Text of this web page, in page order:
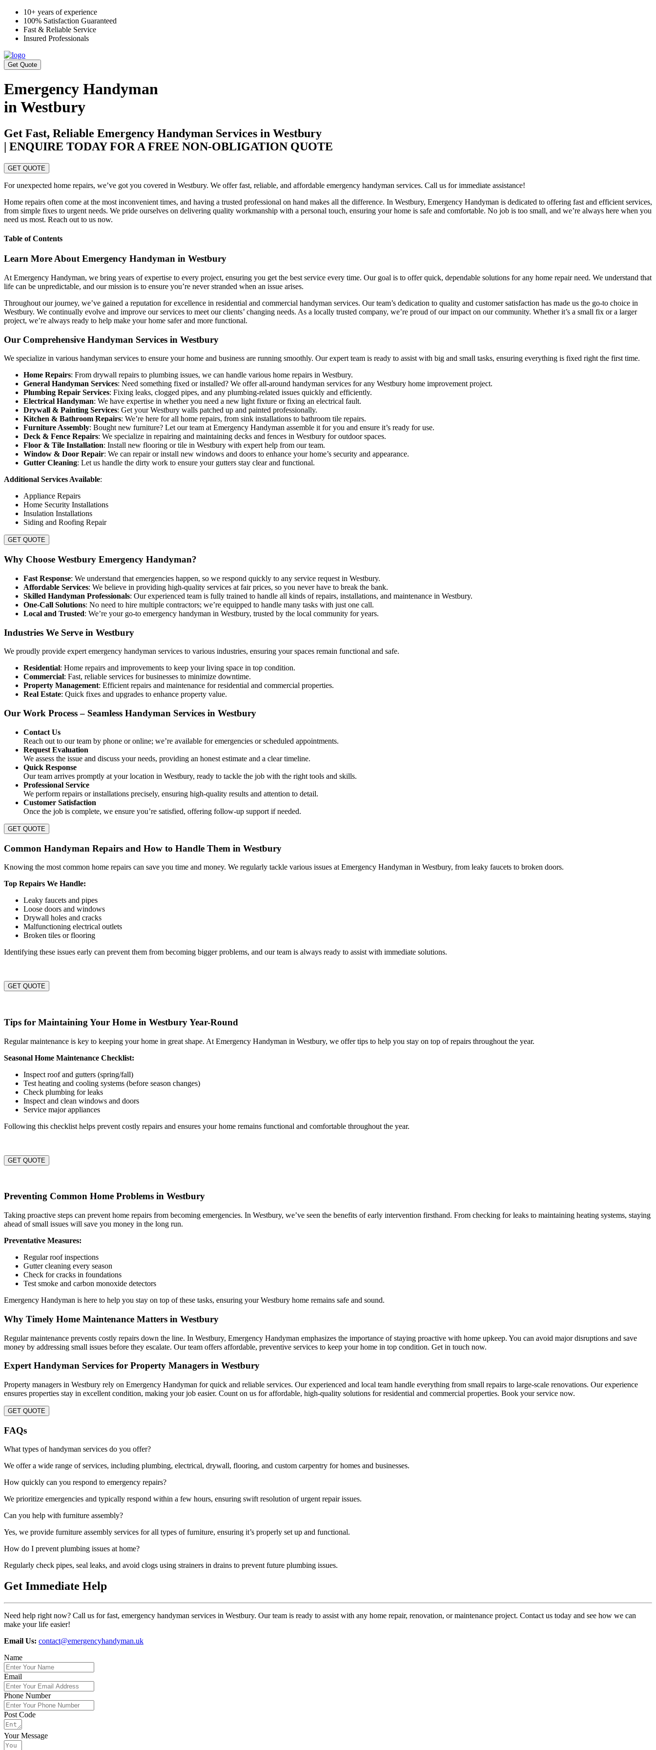
10+ years of experience
100% Satisfaction Guaranteed
Fast & Reliable Service
Insured Professionals
Get Quote
Emergency Handyman
in Westbury
Get Fast, Reliable Emergency Handyman Services in Westbury
| ENQUIRE TODAY FOR A FREE NON-OBLIGATION QUOTE
GET QUOTE
For unexpected home repairs, we’ve got you covered in Westbury. We offer fast, reliable, and affordable emergency handyman services. Call us for immediate assistance!
Home repairs often come at the most inconvenient times, and having a trusted professional on hand makes all the difference. In Westbury, Emergency Handyman is dedicated to offering fast and efficient services,
from simple fixes to urgent needs. We pride ourselves on delivering quality workmanship with a personal touch, ensuring your home is safe and comfortable. No job is too small, and we’re always here when you
need us most. Reach out to us now.
Table of Contents
Learn More About Emergency Handyman in Westbury
At Emergency Handyman, we bring years of expertise to every project, ensuring you get the best service every time. Our goal is to offer quick, dependable solutions for any home repair need. We understand that
life can be unpredictable, and our mission is to ensure you’re never stranded when an issue arises.
Throughout our journey, we’ve gained a reputation for excellence in residential and commercial handyman services. Our team’s dedication to quality and customer satisfaction has made us the go-to choice in
Westbury. We continually evolve and improve our services to meet our clients’ changing needs. As a locally trusted company, we’re proud of our impact on our community. Whether it’s a small fix or a larger
project, we’re always ready to help make your home safer and more functional.
Our Comprehensive Handyman Services in Westbury
We specialize in various handyman services to ensure your home and business are running smoothly. Our expert team is ready to assist with big and small tasks, ensuring everything is fixed right the first time.
Home Repairs: From drywall repairs to plumbing issues, we can handle various home repairs in Westbury.
General Handyman Services: Need something fixed or installed? We offer all-around handyman services for any Westbury home improvement project.
Plumbing Repair Services: Fixing leaks, clogged pipes, and any plumbing-related issues quickly and efficiently.
Electrical Handyman: We have expertise in whether you need a new light fixture or fixing an electrical fault.
Drywall & Painting Services: Get your Westbury walls patched up and painted professionally.
Kitchen & Bathroom Repairs: We’re here for all home repairs, from sink installations to bathroom tile repairs.
Furniture Assembly: Bought new furniture? Let our team at Emergency Handyman assemble it for you and ensure it’s ready for use.
Deck & Fence Repairs: We specialize in repairing and maintaining decks and fences in Westbury for outdoor spaces.
Floor & Tile Installation: Install new flooring or tile in Westbury with expert help from our team.
Window & Door Repair: We can repair or install new windows and doors to enhance your home’s security and appearance.
Gutter Cleaning: Let us handle the dirty work to ensure your gutters stay clear and functional.
Additional Services Available:
Appliance Repairs
Home Security Installations
Insulation Installations
Siding and Roofing Repair
GET QUOTE
Why Choose Westbury Emergency Handyman?
Fast Response: We understand that emergencies happen, so we respond quickly to any service request in Westbury.
Affordable Services: We believe in providing high-quality services at fair prices, so you never have to break the bank.
Skilled Handyman Professionals: Our experienced team is fully trained to handle all kinds of repairs, installations, and maintenance in Westbury.
One-Call Solutions: No need to hire multiple contractors; we’re equipped to handle many tasks with just one call.
Local and Trusted: We’re your go-to emergency handyman in Westbury, trusted by the local community for years.
Industries We Serve in Westbury
We proudly provide expert emergency handyman services to various industries, ensuring your spaces remain functional and safe.
Residential: Home repairs and improvements to keep your living space in top condition.
Commercial: Fast, reliable services for businesses to minimize downtime.
Property Management: Efficient repairs and maintenance for residential and commercial properties.
Real Estate: Quick fixes and upgrades to enhance property value.
Our Work Process – Seamless Handyman Services in Westbury
Contact Us
Reach out to our team by phone or online; we’re available for emergencies or scheduled appointments.
Request Evaluation
We assess the issue and discuss your needs, providing an honest estimate and a clear timeline.
Quick Response
Our team arrives promptly at your location in Westbury, ready to tackle the job with the right tools and skills.
Professional Service
We perform repairs or installations precisely, ensuring high-quality results and attention to detail.
Customer Satisfaction
Once the job is complete, we ensure you’re satisfied, offering follow-up support if needed.
GET QUOTE
Common Handyman Repairs and How to Handle Them in Westbury
Knowing the most common home repairs can save you time and money. We regularly tackle various issues at Emergency Handyman in Westbury, from leaky faucets to broken doors.
Top Repairs We Handle:
Leaky faucets and pipes
Loose doors and windows
Drywall holes and cracks
Malfunctioning electrical outlets
Broken tiles or flooring
Identifying these issues early can prevent them from becoming bigger problems, and our team is always ready to assist with immediate solutions.
GET QUOTE
Tips for Maintaining Your Home in Westbury Year-Round
Regular maintenance is key to keeping your home in great shape. At Emergency Handyman in Westbury, we offer tips to help you stay on top of repairs throughout the year.
Seasonal Home Maintenance Checklist:
Inspect roof and gutters (spring/fall)
Test heating and cooling systems (before season changes)
Check plumbing for leaks
Inspect and clean windows and doors
Service major appliances
Following this checklist helps prevent costly repairs and ensures your home remains functional and comfortable throughout the year.
GET QUOTE
Preventing Common Home Problems in Westbury
Taking proactive steps can prevent home repairs from becoming emergencies. In Westbury, we’ve seen the benefits of early intervention firsthand. From checking for leaks to maintaining heating systems, staying
ahead of small issues will save you money in the long run.
Preventative Measures:
Regular roof inspections
Gutter cleaning every season
Check for cracks in foundations
Test smoke and carbon monoxide detectors
Emergency Handyman is here to help you stay on top of these tasks, ensuring your Westbury home remains safe and sound.
Why Timely Home Maintenance Matters in Westbury
Regular maintenance prevents costly repairs down the line. In Westbury, Emergency Handyman emphasizes the importance of staying proactive with home upkeep. You can avoid major disruptions and save
money by addressing small issues before they escalate. Our team offers affordable, preventive services to keep your home in top condition. Get in touch now.
Expert Handyman Services for Property Managers in Westbury
Property managers in Westbury rely on Emergency Handyman for quick and reliable services. Our experienced and local team handle everything from small repairs to large-scale renovations. Our experience
ensures properties stay in excellent condition, making your job easier. Count on us for affordable, high-quality solutions for residential and commercial properties. Book your service now.
GET QUOTE
FAQs
What types of handyman services do you offer?
We offer a wide range of services, including plumbing, electrical, drywall, flooring, and custom carpentry for homes and businesses.
How quickly can you respond to emergency repairs?
We prioritize emergencies and typically respond within a few hours, ensuring swift resolution of urgent repair issues.
Can you help with furniture assembly?
Yes, we provide furniture assembly services for all types of furniture, ensuring it’s properly set up and functional.
How do I prevent plumbing issues at home?
Regularly check pipes, seal leaks, and avoid clogs using strainers in drains to prevent future plumbing issues.
Get Immediate Help
Need help right now? Call us for fast, emergency handyman services in Westbury. Our team is ready to assist with any home repair, renovation, or maintenance project. Contact us today and see how we can
make your life easier!
Email Us: contact@emergencyhandyman.uk
Name
Email
Phone Number
Post Code
Your Message